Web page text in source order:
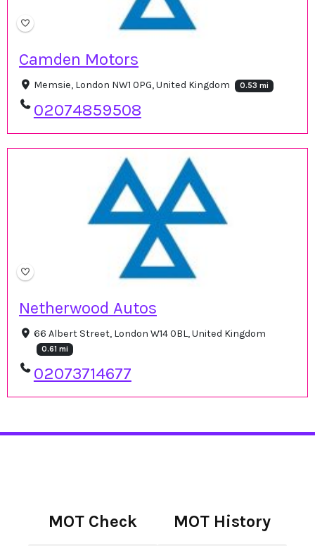
Camden Motors
Memsie, London NW1 0PG, United Kingdom 0.53 mi
02074859508
Netherwood Autos
66 Albert Street, London W14 0BL, United Kingdom
0.61 mi
02073714677
MOT Check MOT History